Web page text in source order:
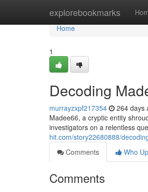
explorebookmarks
Home
Home
1
Decoding
murrayzxpf217354 264 days
Madee66, a cryptic entity
investigators on a relentless
hit.com/story22680888/
Comments
Who
Comments